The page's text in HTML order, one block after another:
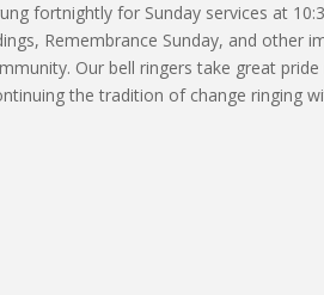
fortnightly for Sunday services at
Remembrance Sunday, and other
Our bell ringers take great pride
the tradition of change ringing